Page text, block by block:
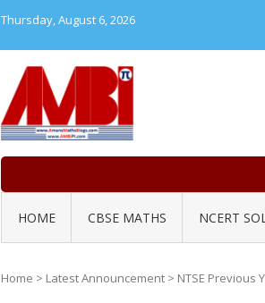
Thursday, August 6, 2026
HOME CBSE MATHS NCERT
Home > Latest Announcement > NTSE Previous